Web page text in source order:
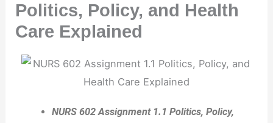
Politics, Policy, and Health
Care Explained
NURS 602 Assignment 1.1 Politics, Policy,